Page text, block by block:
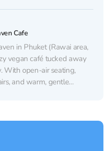
to rolls and wraps
Cafe
in Phuket (Rawai area,
vegan café tucked away
With open-air seating,
and warm, gentle